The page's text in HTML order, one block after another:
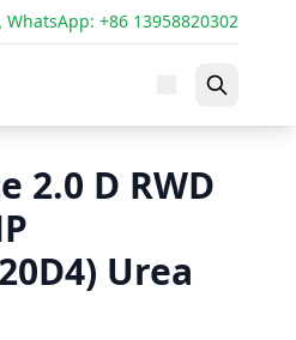
WhatsApp: +86 13958820302
2.0 D RWD
Urea